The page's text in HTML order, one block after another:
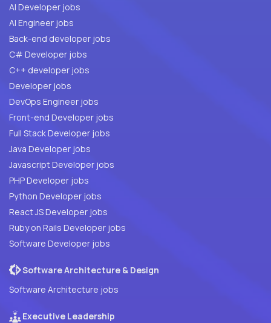
AI Developer jobs
AI Engineer jobs
Back-end developer jobs
C# Developer jobs
C++ developer jobs
Developer jobs
DevOps Engineer jobs
Front-end Developer jobs
Full Stack Developer jobs
Java Developer jobs
Javascript Developer jobs
PHP Developer jobs
Python Developer jobs
React JS Developer jobs
Ruby on Rails Developer jobs
Software Developer jobs
Software Architecture & Design
Software Architecture jobs
Executive Leadership